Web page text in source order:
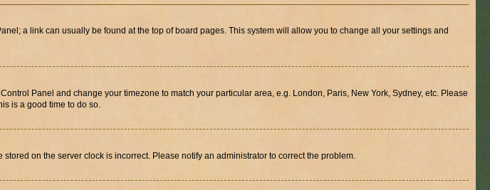
a link can usually be found at the top of board pages. This system will allow you to change all your settings and
Panel and change your timezone to match your particular area, e.g. London, Paris, New York, Sydney, etc. Please
is a good time to do so.
on the server clock is incorrect. Please notify an administrator to correct the problem.